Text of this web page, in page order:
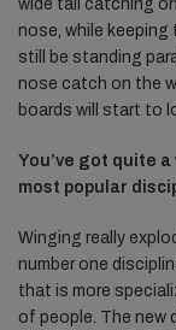
wide tail catching
nose, while keeping
still be standing
nose catch on the
boards will start to
You’ve got quite
most popular
Winging really
number one
that is more
of people. The new